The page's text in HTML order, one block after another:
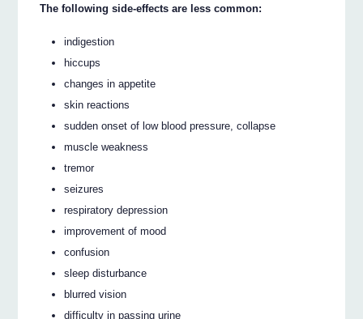
The following side-effects are less common:
indigestion
hiccups
changes in appetite
skin reactions
sudden onset of low blood pressure, collapse
muscle weakness
tremor
seizures
respiratory depression
improvement of mood
confusion
sleep disturbance
blurred vision
difficulty in passing urine